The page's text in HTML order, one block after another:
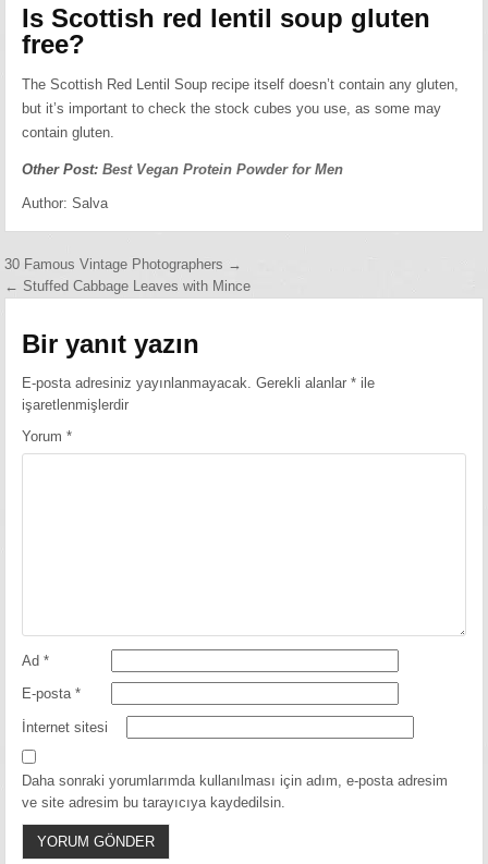
Is Scottish red lentil soup gluten
free?
The Scottish Red Lentil Soup recipe itself doesn’t contain any gluten,
but it’s important to check the stock cubes you use, as some may
contain gluten.
Other Post: Best Vegan Protein Powder for Men
Author:Salva
Yazı
gezinmesi
30 Famous Vintage Photographers →
← Stuffed Cabbage Leaves with Mince
Bir yanıt yazın
E-posta adresiniz yayınlanmayacak. Gerekli alanlar* ile
işaretlenmişlerdir
Yorum*
Ad*
E-posta*
İnternet sitesi
Daha sonraki yorumlarımda kullanılması için adım, e-posta adresim
ve site adresim bu tarayıcıya kaydedilsin.